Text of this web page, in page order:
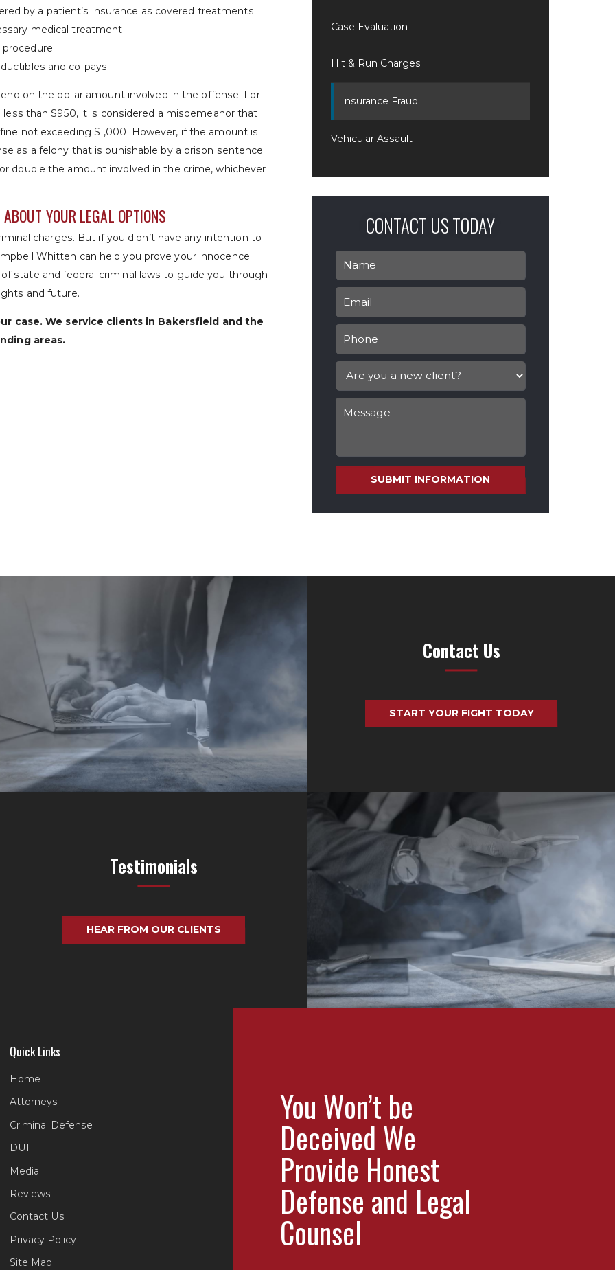
by a patient’s insurance as covered treatments
medical treatment
procedure
and co-pays
on the dollar amount involved in the offense. For
than $950, it is considered a misdemeanor that
not exceeding $1,000. However, if the amount is
as a felony that is punishable by a prison sentence
double the amount involved in the crime, whichever
YOUR LEGAL OPTIONS
charges. But if you didn’t have any intention to
Whitten can help you prove your innocence.
state and federal criminal laws to guide you through
and future.
case. We service clients in Bakersfield and the
areas.
Case Evaluation
Hit & Run Charges
Insurance Fraud
Vehicular Assault
CONTACT US TODAY
SUBMIT INFORMATION
Testimonials
HEAR FROM OUR CLIENTS
Contact Us
START YOUR FIGHT TODAY
Quick Links
Home
Attorneys
Criminal Defense
DUI
Media
Reviews
Contact Us
Privacy Policy
Site Map
You Won’t be
Deceived We
Provide Honest
Defense and Legal
Counsel